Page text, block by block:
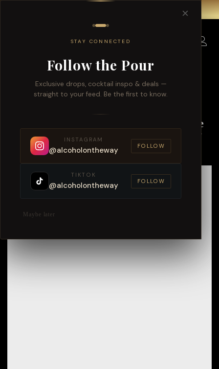
✕
STAY CONNECTED
Follow the Pour
Exclusive drops, cocktail inspo & deals —
straight to your feed. Be the first to know.
INSTAGRAM
@alcoholontheway FOLLOW
TIKTOK
@alcoholontheway FOLLOW
Maybe later
Exploring Singapore’s Best Online
Bottle Shop: Alcohol On The Way